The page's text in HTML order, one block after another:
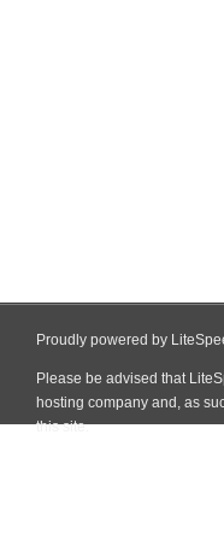
Proudly powered by
Please be advised that
hosting company and, as
this site.